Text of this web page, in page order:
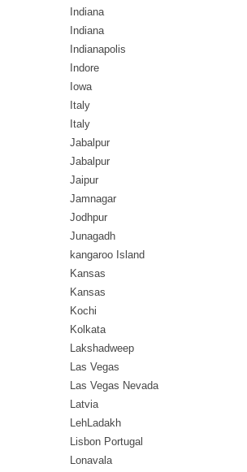
Indiana
Indiana
Indianapolis
Indore
Iowa
Italy
Italy
Jabalpur
Jabalpur
Jaipur
Jamnagar
Jodhpur
Junagadh
kangaroo Island
Kansas
Kansas
Kochi
Kolkata
Lakshadweep
Las Vegas
Las Vegas Nevada
Latvia
LehLadakh
Lisbon Portugal
Lonavala